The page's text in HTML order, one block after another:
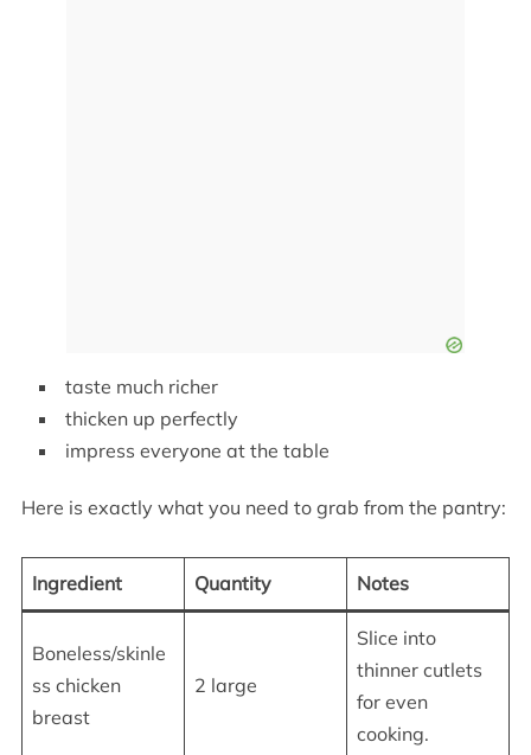
taste much richer
thicken up perfectly
impress everyone at the table
Here is exactly what you need to grab from the pantry:
Ingredient Quantity Notes
Boneless/skinle
ss chicken
breast
2 large
Slice into
thinner cutlets
for even
cooking.